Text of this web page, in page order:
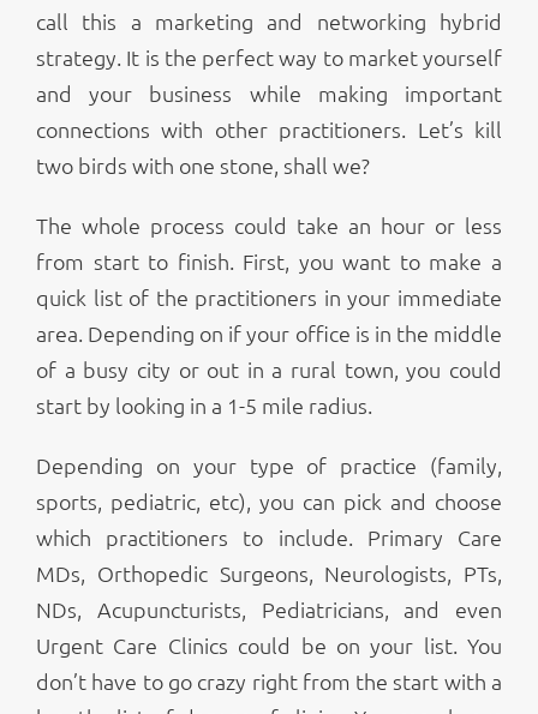
call this a marketing and networking hybrid
strategy. It is the perfect way to market yourself
and your business while making important
connections with other practitioners. Let’s kill
two birds with one stone, shall we?
The whole process could take an hour or less
from start to finish. First, you want to make a
quick list of the practitioners in your immediate
area. Depending on if your office is in the middle
of a busy city or out in a rural town, you could
start by looking in a 1-5 mile radius.
Depending on your type of practice (family,
sports, pediatric, etc), you can pick and choose
which practitioners to include. Primary Care
MDs, Orthopedic Surgeons, Neurologists, PTs,
NDs, Acupuncturists, Pediatricians, and even
Urgent Care Clinics could be on your list. You
don’t have to go crazy right from the start with a